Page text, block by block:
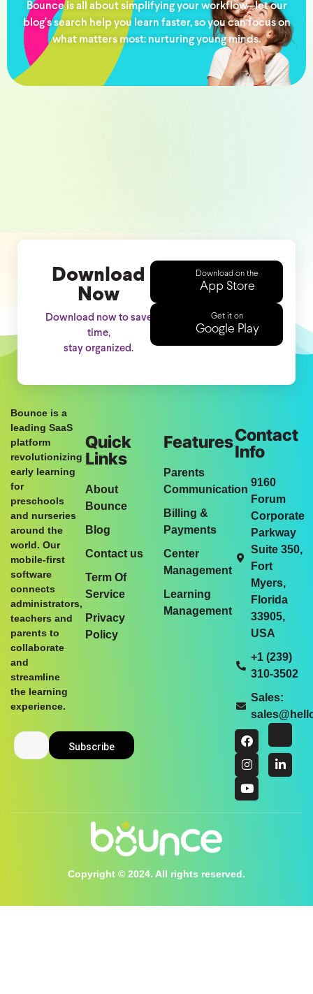
Bounce is all about simplifying your workflow—let our
blog’s search help you learn faster, so you can focus on
what matters most: nurturing young minds.
Download
Now
Download now to save
time,
stay organized.
Download on the
App Store
Get it on
Google Play
Bounce is a
leading SaaS
platform
revolutionizing
early learning
for
preschools
and nurseries
around the
world. Our
mobile-first
software
connects
administrators,
teachers and
parents to
collaborate
and
streamline
the learning
experience.
Quick
Links
About
Bounce
Blog
Contact us
Term Of
Service
Privacy
Policy
Features
Parents
Communication
Billing &
Payments
Center
Management
Learning
Management
Contact
Info
9160
Forum
Corporate
Parkway
Suite 350,
Fort
Myers,
Florida
33905,
USA
+1 (239)
310-3502
Sales:
Copyright © 2024. All rights reserved.